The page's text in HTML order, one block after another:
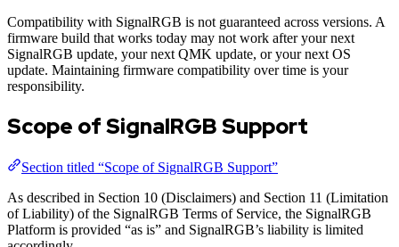
Compatibility with SignalRGB is not guaranteed across versions. A
firmware build that works today may not work after your next
SignalRGB update, your next QMK update, or your next OS
update. Maintaining firmware compatibility over time is your
responsibility.
Scope of SignalRGB Support
Section titled “Scope of SignalRGB Support”
As described in Section 10 (Disclaimers) and Section 11 (Limitation
of Liability) of the SignalRGB Terms of Service, the SignalRGB
Platform is provided “as is” and SignalRGB’s liability is limited